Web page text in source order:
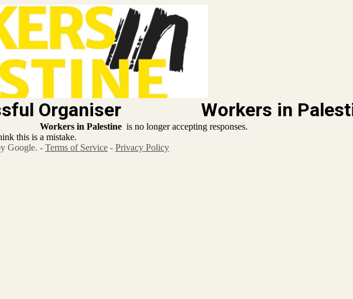
Organiser Workers in
Workers in Palestine is no longer accepting responses.
this is a mistake.
Google. - Terms of Service - Privacy Policy